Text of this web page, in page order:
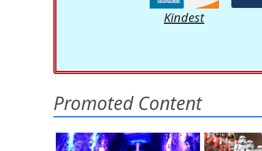
Kindest